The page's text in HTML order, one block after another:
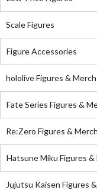
Scale Figures
Figure Accessories
hololive Figures & Merch
Fate Series Figures &
Re:Zero Figures & Merch
Hatsune Miku Figures &
Jujutsu Kaisen Figures